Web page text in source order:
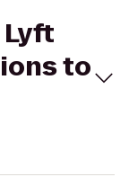
Lyft
to